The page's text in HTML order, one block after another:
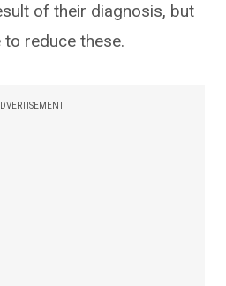
of their diagnosis, but
reduce these.